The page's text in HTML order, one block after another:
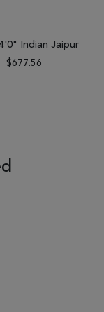
Indian Jaipur
$677.56